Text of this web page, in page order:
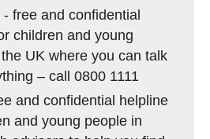
- free and confidential
children and young
UK where you can talk
– call 0800 1111
and confidential helpline
and young people in